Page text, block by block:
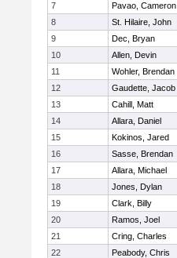
7
Pavao, Cameron
8
St. Hilaire, John
9
Dec, Bryan
10
Allen, Devin
11
Wohler, Brendan
12
Gaudette, Jacob
13
Cahill, Matt
14
Allara, Daniel
15
Kokinos, Jared
16
Sasse, Brendan
17
Allara, Michael
18
Jones, Dylan
19
Clark, Billy
20
Ramos, Joel
21
Cring, Charles
22
Peabody, Chris